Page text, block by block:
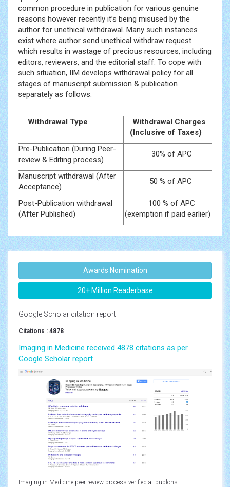
common procedure in publication for various genuine
reasons however recently it’s being misused by the
author for unethical withdrawal. Many such instances
exist where author send unethical withdraw request
which results in wastage of precious resources, including
editors, reviewers, and the editorial staff. To cope with
such situation, IIM develops withdrawal policy for all
stages of manuscript submission & publication
separately as follows.
Withdrawal Type
Withdrawal Charges
(Inclusive of Taxes)
Pre-Publication (During Peer-
review & Editing process)
30% of APC
Manuscript withdrawal (After
Acceptance)
50 % of APC
Post-Publication withdrawal
(After Published)
100 % of APC
(exemption if paid earlier)
Awards Nomination
20+ Million Readerbase
Google Scholar citation report
Citations : 4878
Imaging in Medicine received 4878 citations as per
Google Scholar report
Imaging in Medicine peer review process verified at publons